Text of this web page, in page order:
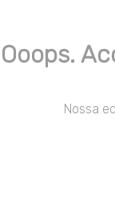
Ooops.
Nossa